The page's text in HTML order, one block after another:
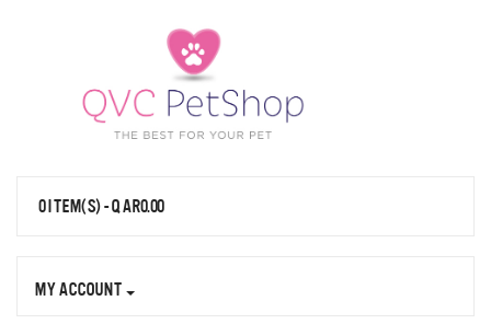
0 ITEM(S) - QAR0.00
MY ACCOUNT